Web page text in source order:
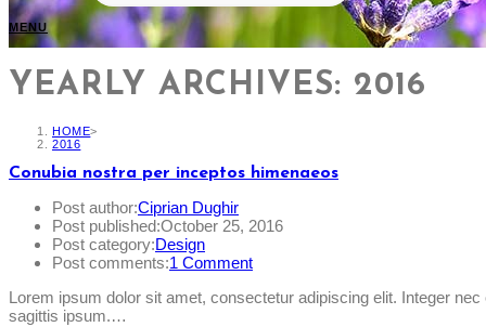
MENU
YEARLY ARCHIVES: 2016
HOME>
2016
Conubia nostra per inceptos himenaeos
Post author:Ciprian Dughir
Post published:October 25, 2016
Post category:Design
Post comments:1 Comment
Lorem ipsum dolor sit amet, consectetur adipiscing elit. Integer
sagittis ipsum.…